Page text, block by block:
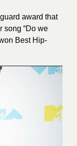
award that
song “Do we
Best Hip-